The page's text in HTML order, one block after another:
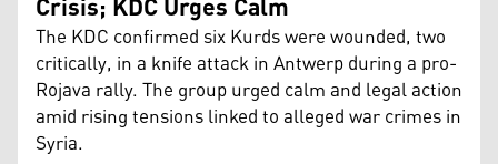
The KDC confirmed six Kurds were wounded, two
critically, in a knife attack in Antwerp during a pro-
Rojava rally. The group urged calm and legal action
amid rising tensions linked to alleged war crimes in
Syria.